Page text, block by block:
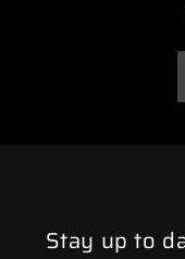
Stay up to